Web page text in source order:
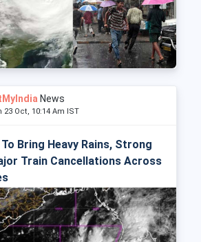
News
23 Oct, 10:14 Am IST
Bring Heavy Rains, Strong
Train Cancellations Across